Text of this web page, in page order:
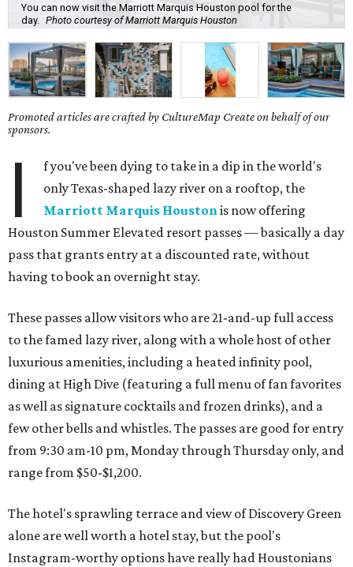
You can now visit the Marriott Marquis Houston pool for the
day.
Photo courtesy of Marriott Marquis Houston
Promoted articles are crafted by CultureMap Create on behalf of our
sponsors.
I
f you've been dying to take in a dip in the world's
only Texas-shaped lazy river on a rooftop, the
Marriott Marquis Houstonis now offering
Houston Summer Elevated resort passes — basically a day
pass that grants entry at a discounted rate, without
having to book an overnight stay.
These passes allow visitors who are 21-and-up full access
to the famed lazy river, along with a whole host of other
luxurious amenities, including a heated infinity pool,
dining at High Dive (featuring a full menu of fan favorites
as well as signature cocktails and frozen drinks), and a
few other bells and whistles. The passes are good for entry
from 9:30 am-10 pm, Monday through Thursday only, and
range from $50-$1,200.
The hotel's sprawling terrace and view of Discovery Green
alone are well worth a hotel stay, but the pool's
Instagram-worthy options have really had Houstonians